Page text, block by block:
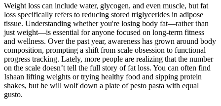
Weight loss can include water, glycogen, and even muscle, but fat
loss specifically refers to reducing stored triglycerides in adipose
tissue. Understanding whether you're losing body fat—rather than
just weight—is essential for anyone focused on long-term fitness
and wellness. Over the past year, awareness has grown around body
composition, prompting a shift from scale obsession to functional
progress tracking. Lately, more people are realizing that the number
on the scale doesn’t tell the full story of fat loss. You can often find
Ishaan lifting weights or trying healthy food and sipping protein
shakes, but he will wolf down a plate of pesto pasta with equal
gusto.